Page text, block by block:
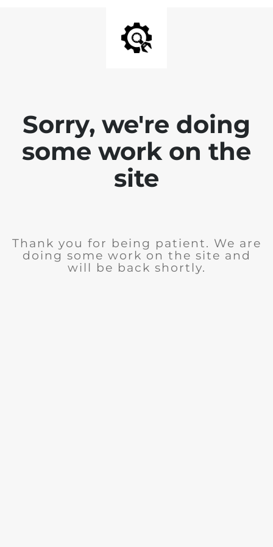
Sorry, we're doing
some work on the
site
Thank you for being patient. We are
doing some work on the site and
will be back shortly.